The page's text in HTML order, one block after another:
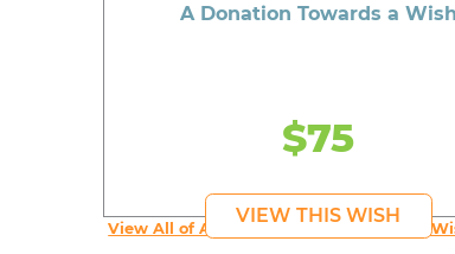
A Donation Towards a Wish
$75
VIEW THIS WISH
View All of An inspiring young person's